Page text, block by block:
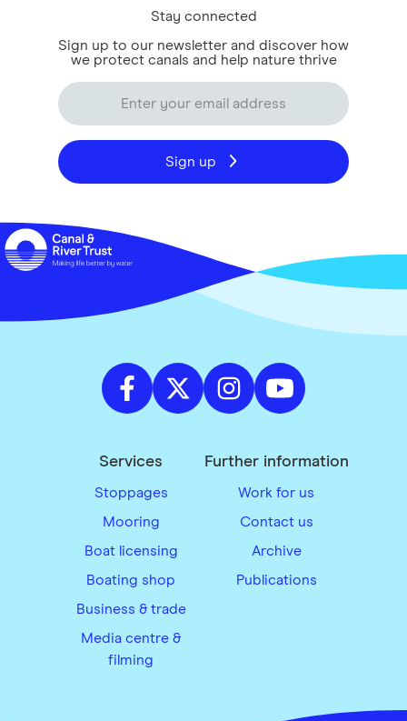
Stay connected
Sign up to our newsletter and discover how
we protect canals and help nature thrive
Sign up
Services
Stoppages
Mooring
Boat licensing
Boating shop
Business & trade
Media centre &
filming
Further information
Work for us
Contact us
Archive
Publications